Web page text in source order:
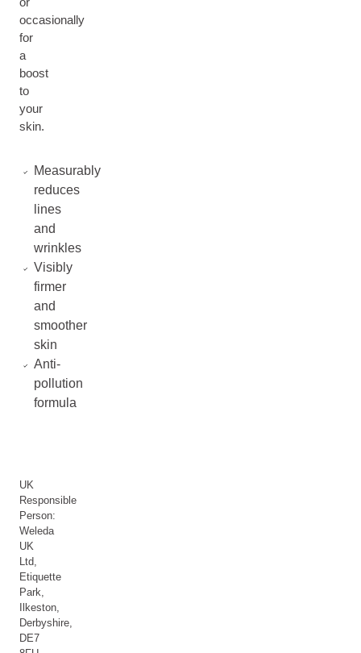
occasionally
for
a
boost
to
your
skin.
Measurably
reduces
lines
and
wrinkles
Visibly
firmer
and
smoother
skin
Anti-
pollution
formula
UK
Responsible
Person:
Weleda
UK
Ltd,
Etiquette
Park,
Ilkeston,
Derbyshire,
DE7